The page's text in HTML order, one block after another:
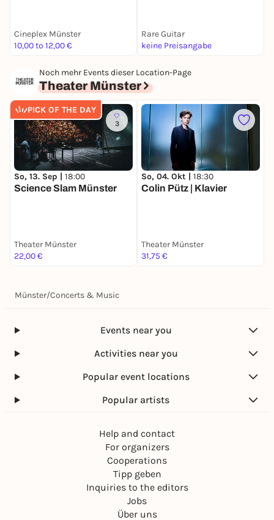
Cineplex Münster
10,00 to 12,00 €
Rare Guitar
keine Preisangabe
Noch mehr Events dieser Location-Page
Theater Münster
PICK OF THE DAY
3
So, 13. Sep | 18:00
Science Slam Münster
Theater Münster
22,00 €
So, 04. Okt | 18:30
Colin Pütz | Klavier
Theater Münster
31,75 €
Münster/Concerts & Music
Events near you
Activities near you
Popular event locations
Popular artists
Help and contact
For organizers
Cooperations
Tipp geben
Inquiries to the editors
Jobs
Über uns